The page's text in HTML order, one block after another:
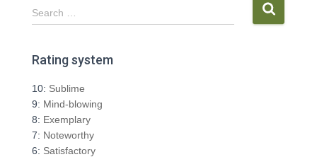
S
e
r
h
f
o
r
:
Search …
Rating system
10: Sublime
9: Mind-blowing
8: Exemplary
7: Noteworthy
6: Satisfactory